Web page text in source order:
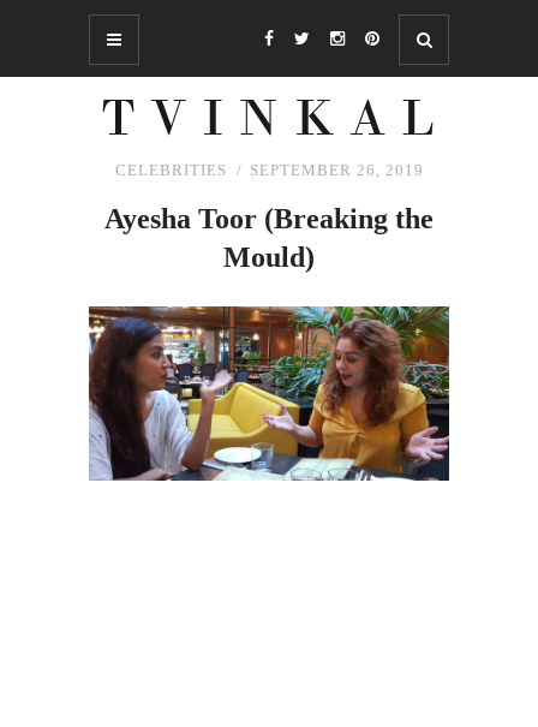
CELEBRITIES SEPTEMBER 26, 2019
Ayesha Toor (Breaking the
Mould)